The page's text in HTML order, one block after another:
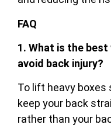
FAQ
1. What is the
avoid back injury?
To lift heavy boxes
keep your back
rather than your